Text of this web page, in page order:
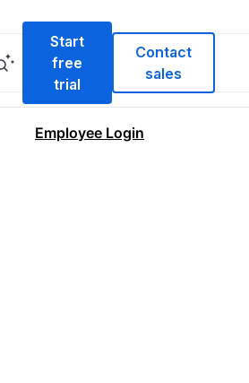
Start
free
trial
Contact
sales
Employee Login